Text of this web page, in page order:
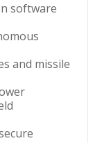
software
and missile